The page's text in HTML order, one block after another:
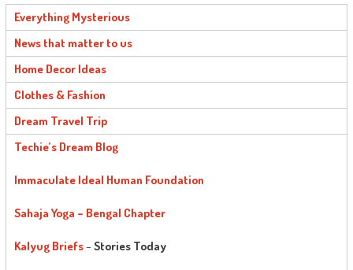
Everything Mysterious
News that matter to us
Home Decor Ideas
Clothes & Fashion
Dream Travel Trip
Techie’s Dream Blog
Immaculate Ideal Human Foundation
Sahaja Yoga – Bengal Chapter
Kalyug Briefs– Stories Today